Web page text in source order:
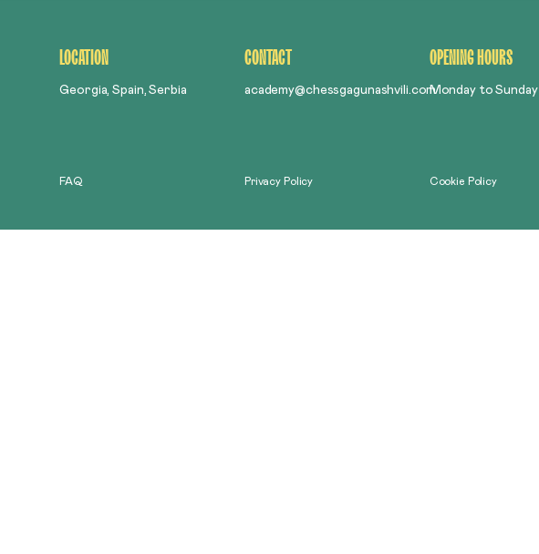
ABOUT CHESS
GALLERY
LOCATION
Georgia, Spain, Serbia
CONTACT
academy@chessgagunashvili.com
OPENING HOURS
Monday to Sunday
FAQ Privacy Policy Cookie Policy